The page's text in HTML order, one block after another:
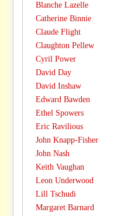
Blanche Lazelle
Catherine Binnie
Claude Flight
Claughton Pellew
Cyril Power
David Day
David Inshaw
Edward Bawden
Ethel Spowers
Eric Ravilious
John Knapp-Fisher
John Nash
Keith Vaughan
Leon Underwood
Lill Tschudi
Margaret Barnard